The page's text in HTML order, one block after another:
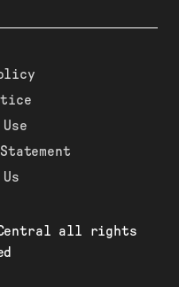
Central all rights